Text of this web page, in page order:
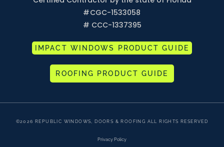
#CGC-1533058
# CCC-1337395
IMPACT WINDOWS PRODUCT GUIDE
ROOFING PRODUCT GUIDE
©2026 REPUBLIC WINDOWS, DOORS & ROOFING ALL RIGHTS RESERVED
Privacy Policy